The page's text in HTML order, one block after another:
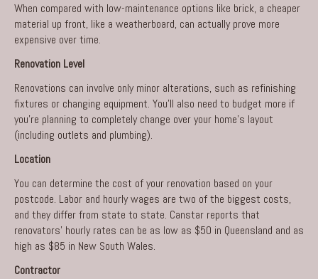
When compared with low-maintenance options like brick, a cheaper
material up front, like a weatherboard, can actually prove more
expensive over time.
Renovation Level
Renovations can involve only minor alterations, such as refinishing
fixtures or changing equipment. You’ll also need to budget more if
you’re planning to completely change over your home’s layout
(including outlets and plumbing).
Location
You can determine the cost of your renovation based on your
postcode. Labor and hourly wages are two of the biggest costs,
and they differ from state to state. Canstar reports that
renovators’ hourly rates can be as low as $50 in Queensland and as
high as $85 in New South Wales.
Contractor